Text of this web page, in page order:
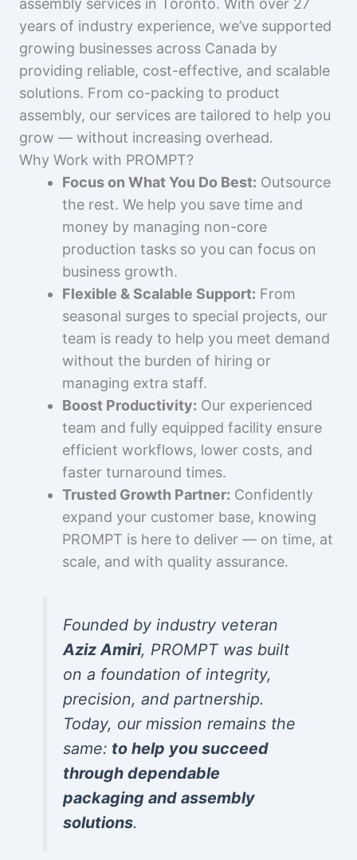
assembly services in Toronto. With over 27
years of industry experience, we’ve supported
growing businesses across Canada by
providing reliable, cost-effective, and scalable
solutions. From co-packing to product
assembly, our services are tailored to help you
grow — without increasing overhead.
Why Work with PROMPT?
Focus on What You Do Best: Outsource
the rest. We help you save time and
money by managing non-core
production tasks so you can focus on
business growth.
Flexible & Scalable Support: From
seasonal surges to special projects, our
team is ready to help you meet demand
without the burden of hiring or
managing extra staff.
Boost Productivity: Our experienced
team and fully equipped facility ensure
efficient workflows, lower costs, and
faster turnaround times.
Trusted Growth Partner: Confidently
expand your customer base, knowing
PROMPT is here to deliver — on time, at
scale, and with quality assurance.
Founded by industry veteran
Aziz Amiri, PROMPT was built
on a foundation of integrity,
precision, and partnership.
Today, our mission remains the
same: to help you succeed
through dependable
packaging and assembly
solutions.